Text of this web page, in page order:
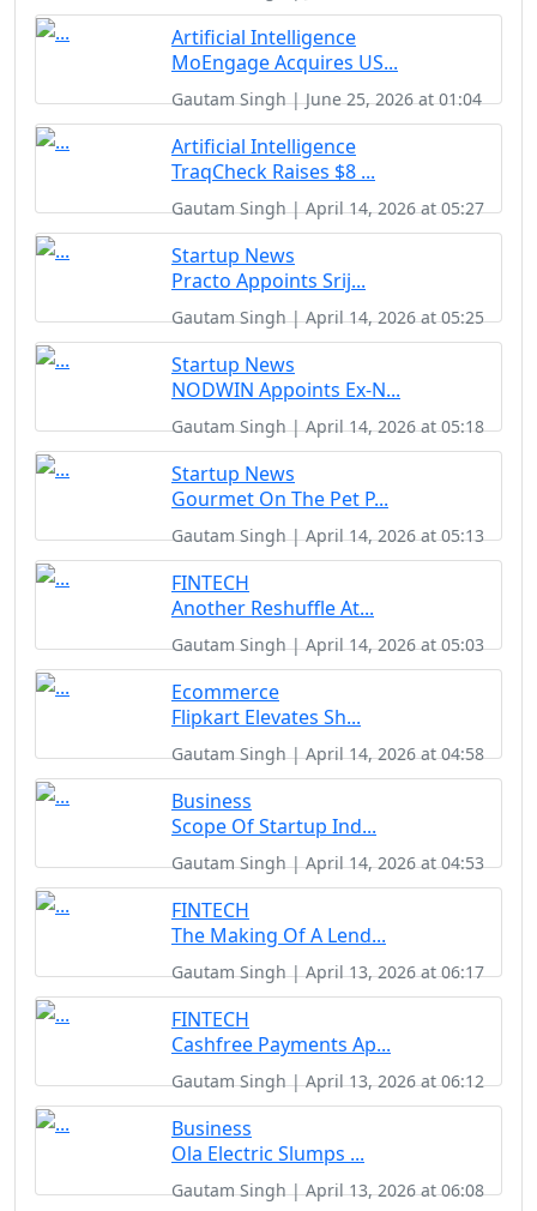
Artificial Intelligence
MoEngage Acquires US...
Gautam Singh | June 25, 2026 at 01:04
Artificial Intelligence
TraqCheck Raises $8 ...
Gautam Singh | April 14, 2026 at 05:27
Startup News
Practo Appoints Srij...
Gautam Singh | April 14, 2026 at 05:25
Startup News
NODWIN Appoints Ex-N...
Gautam Singh | April 14, 2026 at 05:18
Startup News
Gourmet On The Pet P...
Gautam Singh | April 14, 2026 at 05:13
FINTECH
Another Reshuffle At...
Gautam Singh | April 14, 2026 at 05:03
Ecommerce
Flipkart Elevates Sh...
Gautam Singh | April 14, 2026 at 04:58
Business
Scope Of Startup Ind...
Gautam Singh | April 14, 2026 at 04:53
FINTECH
The Making Of A Lend...
Gautam Singh | April 13, 2026 at 06:17
FINTECH
Cashfree Payments Ap...
Gautam Singh | April 13, 2026 at 06:12
Business
Ola Electric Slumps ...
Gautam Singh | April 13, 2026 at 06:08